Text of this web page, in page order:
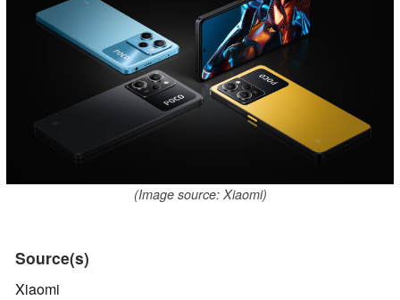
(Image source: Xiaomi)
Source(s)
Xiaomi